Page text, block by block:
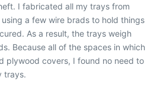
I fabricated all my trays from
a few wire brads to hold things
As a result, the trays weigh
Because all of the spaces in which
plywood covers, I found no need to
trays.